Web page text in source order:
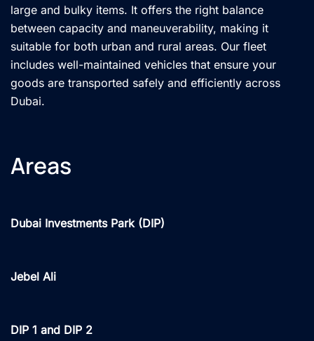
large and bulky items. It offers the right balance
between capacity and maneuverability, making it
suitable for both urban and rural areas. Our fleet
includes well-maintained vehicles that ensure your
goods are transported safely and efficiently across
Dubai.
Areas
Dubai Investments Park (DIP)
Jebel Ali
DIP 1 and DIP 2